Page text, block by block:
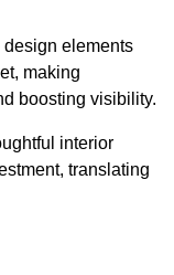
elements
making
boosting visibility.
interior
translating